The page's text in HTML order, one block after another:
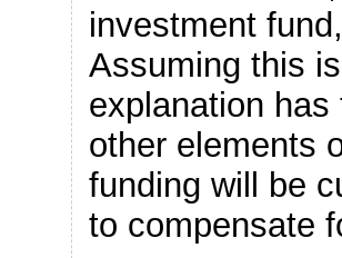
investment
Assuming this
explanation
other elements
funding will be
to compensate